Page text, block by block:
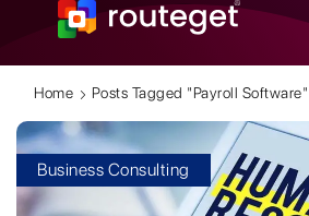
Home Posts Tagged "Payroll Software"
Business Consulting